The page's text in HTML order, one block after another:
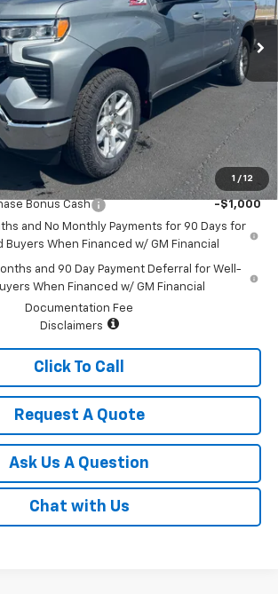
1 / 12
Less
$63,619
-$2,000
-$1,250
$60,369
Qualify For:
Bonus Cash
-$1,000
and No Monthly Payments for 90 Days for
Buyers When Financed w/ GM Financial
and 90 Day Payment Deferral for Well-
When Financed w/ GM Financial
Documentation Fee
Disclaimers
Click To Call
Request A Quote
Ask Us A Question
Chat with Us